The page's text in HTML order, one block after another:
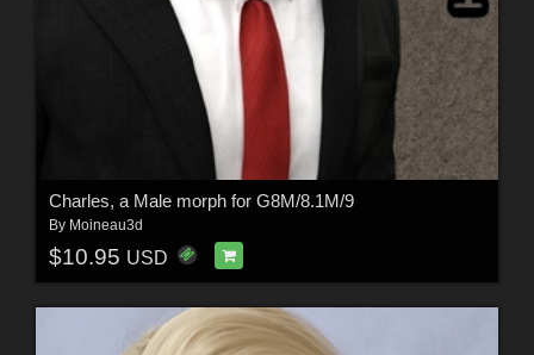
Charles, a Male morph for G8M/8.1M/9
By Moineau3d
$10.95 USD